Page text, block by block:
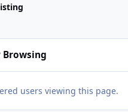
Browsing
users viewing this page.